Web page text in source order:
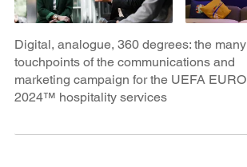
Digital, analogue, 360 degrees: the many
touchpoints of the communications and
marketing campaign for the UEFA EURO
2024™ hospitality services